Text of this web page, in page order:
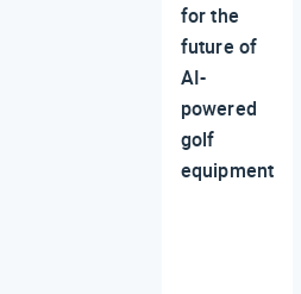
for the
future of
AI-
powered
golf
equipment